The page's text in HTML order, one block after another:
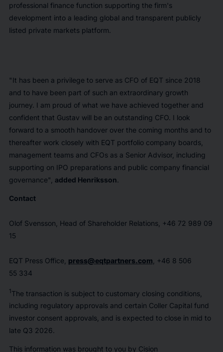
professional finance function supporting the firm's
development into a leading global and transparent publicly
listed private markets platform.
"It has been a privilege to serve as CFO of EQT since 2018
and to have been part of such an extraordinary growth
journey. I am proud of what we have achieved together and
confident that Gustav will be an outstanding CFO. I look
forward to a smooth handover over the coming months and to
thereafter work closely with EQT portfolio company boards,
management teams and CFOs as a Senior Advisor, including
supporting on IPO preparations and public company financial
governance", added Henriksson.
Contact
Olof Svensson, Head of Shareholder Relations, +46 72 989 09
15
EQT Press Office, press@eqtpartners.com , +46 8 506
55 334
1The transaction is subject to customary closing conditions,
including regulatory approvals and certain Coller Capital fund
investor consent approvals, and is expected to close in mid to
late Q3 2026.
This information was brought to you by Cision